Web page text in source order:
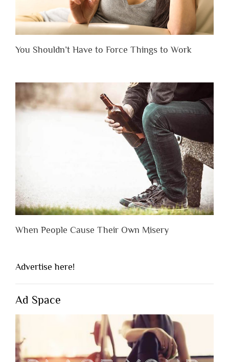
You Shouldn’t Have to Force Things to Work
When People Cause Their Own Misery
Advertise here!
Ad Space